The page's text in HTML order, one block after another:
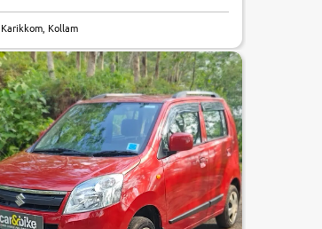
Karikkom, Kollam
0 10